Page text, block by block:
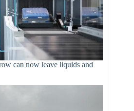
can now leave liquids and